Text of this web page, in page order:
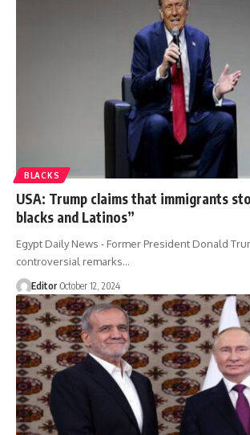
BLACKS
USA: Trump claims that immigrants
blacks and Latinos”
Egypt Daily News - Former President Donald
controversial remarks…
Editor October 12, 2024